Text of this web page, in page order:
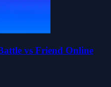
vs Friend Online